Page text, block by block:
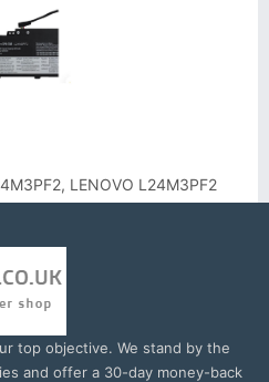
LENOVO L24M3PF2
top objective. We stand by the
and offer a 30-day money-back